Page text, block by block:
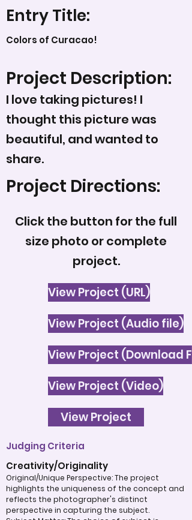
Entry Title:
Colors of Curacao!
Project Description:
I love taking pictures! I
thought this picture was
beautiful, and wanted to
share.
Project Directions:
Click the button for the full
size photo or complete
project.
View Project (URL)
View Project (Audio file)
View Project (Download
View Project (Video)
View Project
Judging Criteria
Creativity/Originality
Original/Unique Perspective: The project
highlights the uniqueness of the concept and
reflects the photographer's distinct
perspective in capturing the subject.